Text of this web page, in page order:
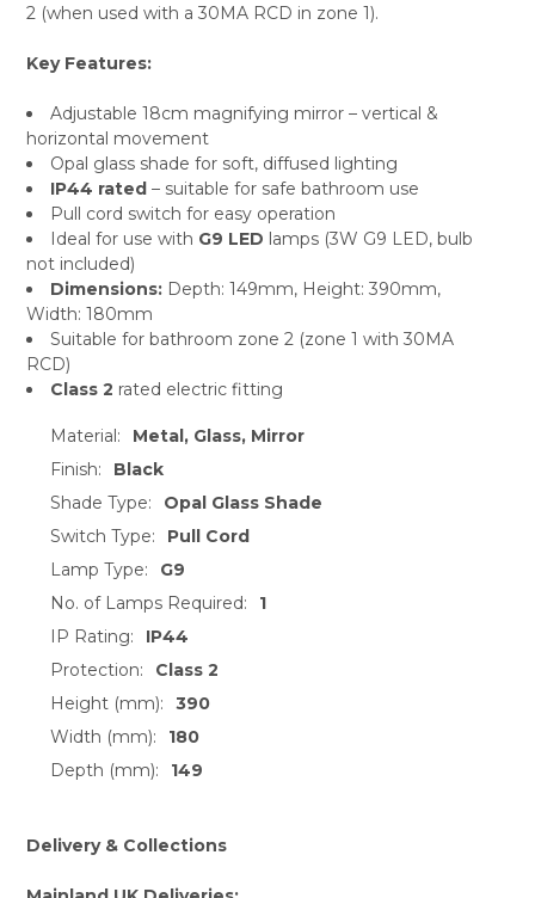
2 (when used with a 30MA RCD in zone 1).
Key Features:
Adjustable 18cm magnifying mirror – vertical &
horizontal movement
Opal glass shade for soft, diffused lighting
IP44 rated– suitable for safe bathroom use
Pull cord switch for easy operation
Ideal for use with G9 LED lamps (3W G9 LED, bulb
not included)
Dimensions: Depth: 149mm, Height: 390mm,
Width: 180mm
Suitable for bathroom zone 2 (zone 1 with 30MA
RCD)
Class 2 rated electric fitting
Material:
Metal, Glass, Mirror
Finish:
Black
Shade Type:
Opal Glass Shade
Switch Type:
Pull Cord
Lamp Type:
G9
No. of Lamps Required:
1
IP Rating:
IP44
Protection:
Class 2
Height (mm):
390
Width (mm):
180
Depth (mm):
149
Delivery & Collections